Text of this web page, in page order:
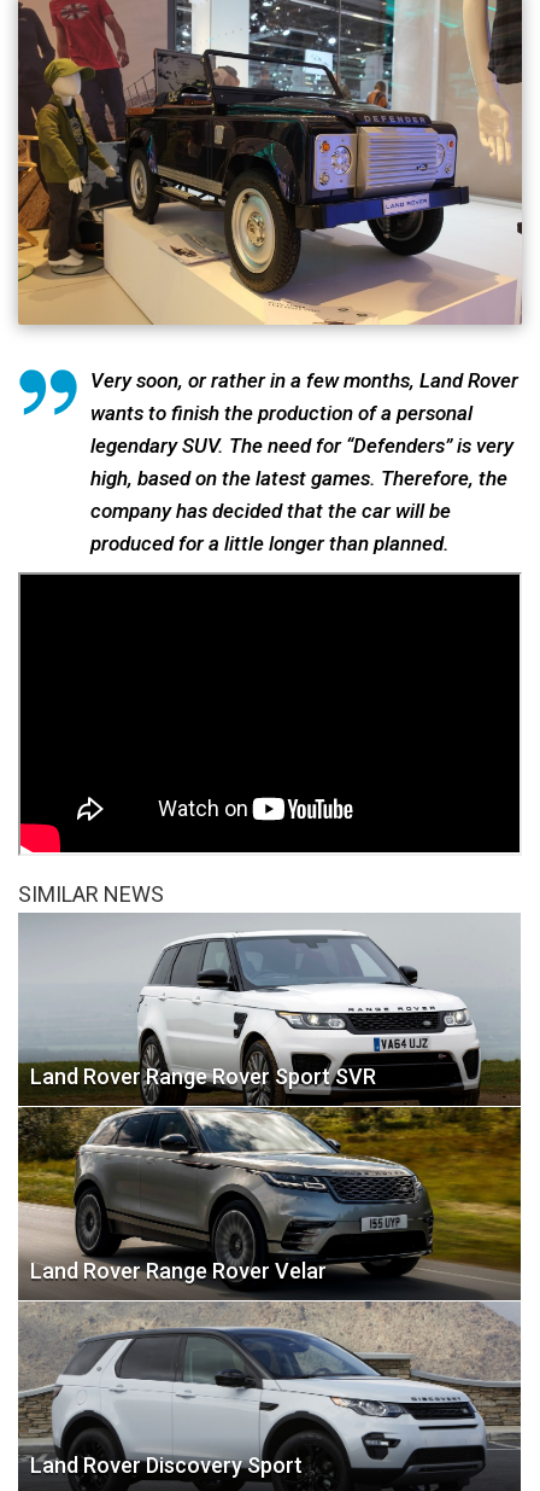
Very soon, or rather in a few months, Land Rover
wants to finish the production of a personal
legendary SUV. The need for “Defenders” is very
high, based on the latest games. Therefore, the
company has decided that the car will be
produced for a little longer than planned.
SIMILAR NEWS
Land Rover Range Rover Sport SVR
Land Rover Range Rover Velar
Land Rover Discovery Sport